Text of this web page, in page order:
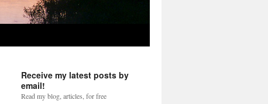
Receive my latest posts by
email!
Read my blog, articles, for free